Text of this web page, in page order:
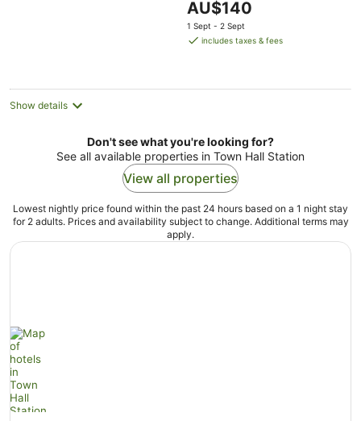
5
The
price
is
night
AU$140
1 Sept - 2 Sept
includes taxes & fees
Show details
Don't see what you're looking for?
See all available properties in Town Hall Station
View all properties
Lowest nightly price found within the past 24 hours based on a 1 night stay
for 2 adults. Prices and availability subject to change. Additional terms may
apply.